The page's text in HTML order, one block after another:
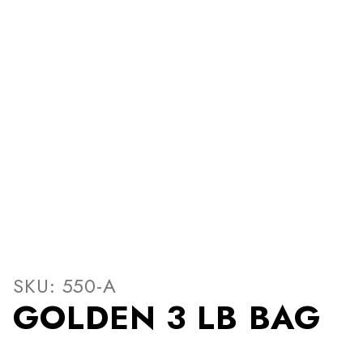
Thumbnail Filmstrip of
SKU: 550-A
GOLDEN 3 LB BAG